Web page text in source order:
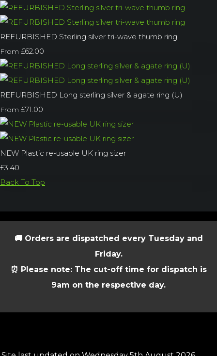
REFURBISHED Sterling silver tri-wave thumb ring
From £62.00
REFURBISHED Long sterling silver & agate ring (U)
From £71.00
NEW Plastic re-usable UK ring sizer
£3.40
Back To Top
🚚 Orders are dispatched every Tuesday and
Friday.
⏰ Please note: The cut-off time for dispatch is
9am on the respective day.